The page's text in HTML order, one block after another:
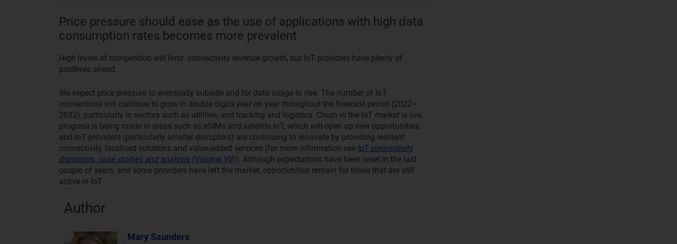
Price pressure should ease as the use of applications with high data
consumption rates becomes more prevalent
High levels of competition will limit connectivity revenue growth, but IoT providers have plenty of
positives ahead.
We expect price pressure to eventually subside and for data usage to rise. The number of IoT
connections will continue to grow in double digits year on year throughout the forecast period (2022–
2032), particularly in sectors such as utilities, and tracking and logistics. Churn in the IoT market is low,
progress is being made in areas such as eSIMs and satellite IoT, which will open up new opportunities,
and IoT providers (particularly smaller disruptors) are continuing to innovate by providing resilient
connectivity, localised solutions and value-added services (for more information see IoT connectivity
disruptors: case studies and analysis (Volume VII)). Although expectations have been reset in the last
couple of years, and some providers have left the market, opportunities remain for those that are still
active in IoT.
Author
Mary Saunders